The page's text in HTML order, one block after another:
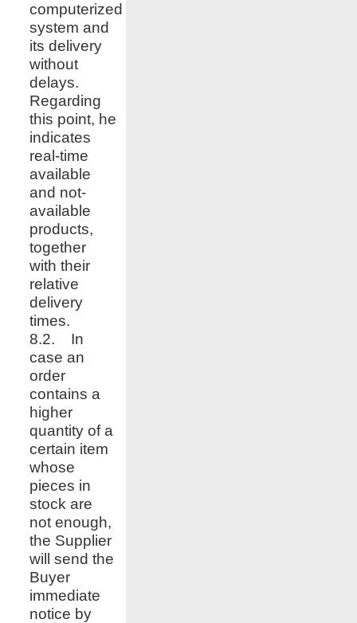
computerized
system and
its delivery
without
delays.
Regarding
this point, he
indicates
real-time
available
and not-
available
products,
together
with their
relative
delivery
times.
8.2. In
case an
order
contains a
higher
quantity of a
certain item
whose
pieces in
stock are
not enough,
the Supplier
will send the
Buyer
immediate
notice by